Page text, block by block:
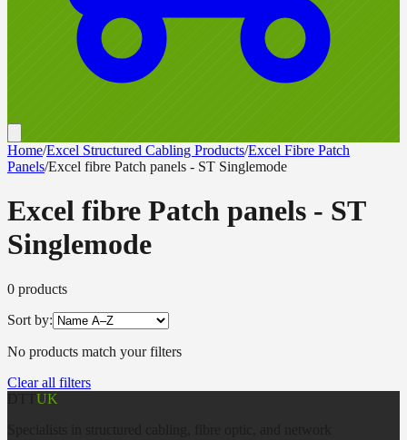
Home/Excel Structured Cabling Products/Excel Fibre Patch
Panels/Excel fibre Patch panels - ST Singlemode
Excel fibre Patch panels - ST
Singlemode
0 products
Sort by:
No products match your filters
Clear all filters
UK